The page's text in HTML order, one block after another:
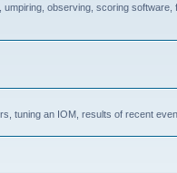
observing, scoring
tuning an IOM, results of recent